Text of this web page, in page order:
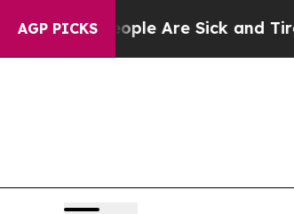
AGP PICKS
“People Are Sick and Tired of